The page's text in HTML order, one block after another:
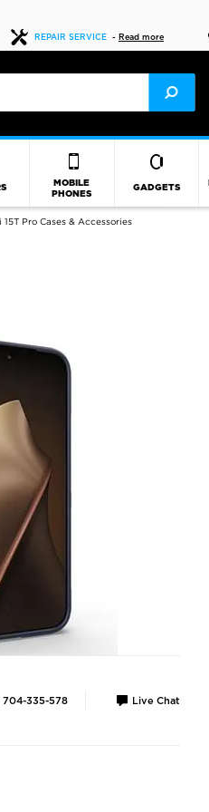
REPAIR SERVICE - Read more
MOBILE
PHONES
GADGETS
15T Pro Cases & Accessories
704-335-578 Live Chat